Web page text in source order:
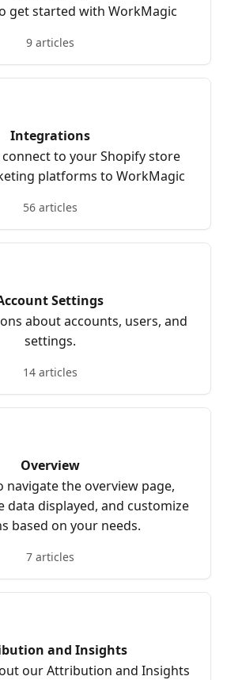
get started with WorkMagic
9 articles
Integrations
to your Shopify store
platforms to WorkMagic
56 articles
Settings
about accounts, users, and
settings.
14 articles
Overview
navigate the overview page,
data displayed, and customize
based on your needs.
7 articles
and Insights
our Attribution and Insights